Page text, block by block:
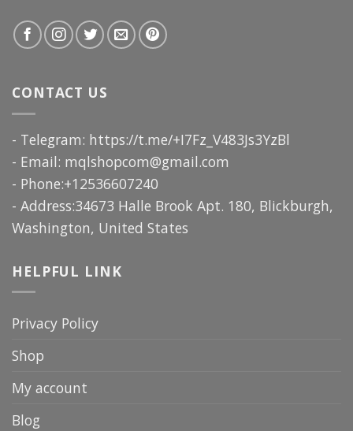
CONTACT US
- Telegram: https://t.me/+I7Fz_V483Js3YzBl
- Email: mqlshopcom@gmail.com
- Phone:+12536607240
- Address:34673 Halle Brook Apt. 180, Blickburgh,
Washington, United States
HELPFUL LINK
Privacy Policy
Shop
My account
Blog